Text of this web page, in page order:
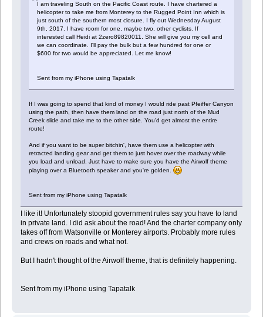
I am traveling South on the Pacific Coast route. I have chartered a
helicopter to take me from Monterey to the Rugged Point Inn which is
just south of the southern most closure. I fly out Wednesday August
9th, 2017. I have room for one, maybe two, other cyclists. If
interested call Heidi at 2zero89820011. She will give you my cell and
we can coordinate. I'll pay the bulk but a few hundred for one or
$600 for two would be appreciated. Let me know!
Sent from my iPhone using Tapatalk
If I was going to spend that kind of money I would ride past Pfeiffer Canyon
using the path, then have them land on the road just north of the Mud
Creek slide and take me to the other side. You'd get almost the entire
route!
And if you want to be super bitchin', have them use a helicopter with
retracted landing gear and get them to just hover over the roadway while
you load and unload. Just have to make sure you have the Airwolf theme
playing over a Bluetooth speaker and you're golden.
Sent from my iPhone using Tapatalk
I like it! Unfortunately stoopid government rules say you have to land
in private land. I did ask about the road! And the charter company only
takes off from Watsonville or Monterey airports. Probably more rules
and crews on roads and what not.
But I hadn't thought of the Airwolf theme, that is definitely happening.
Sent from my iPhone using Tapatalk